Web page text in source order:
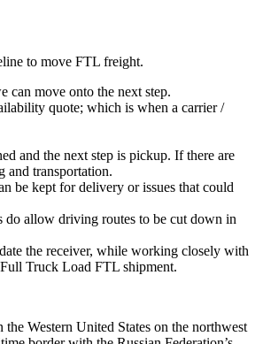
to move FTL freight.
can move onto the next step.
quote; which is when a carrier /
and the next step is pickup. If there are
and transportation.
be kept for delivery or issues that could
do allow driving routes to be cut down in
the receiver, while working closely with
Truck Load FTL shipment.
the Western United States on the northwest